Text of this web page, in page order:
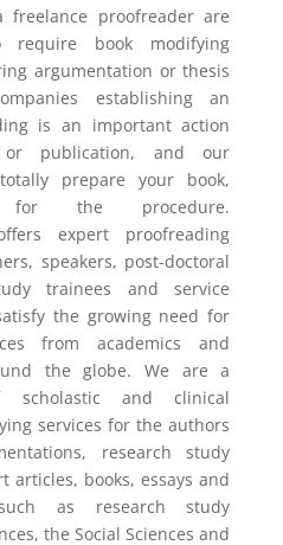
freelance proofreader are
require book modifying
argumentation or thesis
establishing an
is an important action
publication, and our
prepare your book,
the procedure.
expert proofreading
speakers, post-doctoral
trainees and service
the growing need for
from academics and
the globe. We are a
scholastic and clinical
services for the authors
research study
articles, books, essays and
as research study
the Social Sciences and